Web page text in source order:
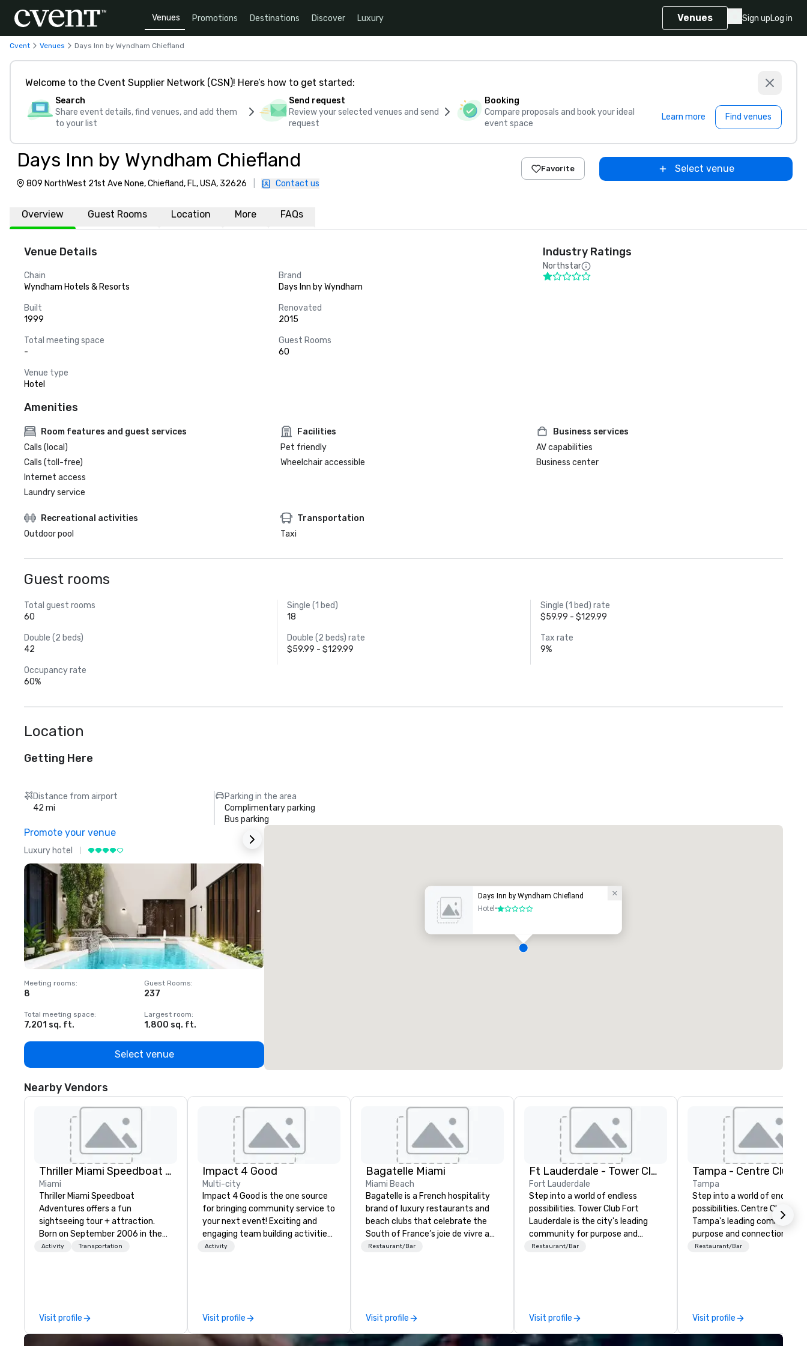
Venues Promotions Destinations Discover Luxury Venues Sign upLog in
Cvent Venues Days Inn by Wyndham Chiefland
Welcome to the Cvent Supplier Network (CSN)! Here’s how to get started:
Search
Share event details, find venues, and add them
to your list
Send request
Review your selected venues and send
request
Booking
Compare proposals and book your ideal
event space
Learn more Find venues
Days Inn by Wyndham Chiefland
809 NorthWest 21st Ave None, Chiefland, FL, USA, 32626 Contact us
Favorite Select venue
Overview Guest Rooms Location More FAQs
Venue Details
Chain
Wyndham Hotels & Resorts
Brand
Days Inn by Wyndham
Built
1999
Renovated
2015
Total meeting space
-
Guest Rooms
60
Venue type
Hotel
Industry Ratings
Northstar
Amenities
Room features and guest services
Calls (local)
Calls (toll-free)
Internet access
Laundry service
Facilities
Pet friendly
Wheelchair accessible
Business services
AV capabilities
Business center
Recreational activities
Outdoor pool
Transportation
Taxi
Guest rooms
Total guest rooms
60
Single (1 bed)
18
Single (1 bed) rate
$59.99 - $129.99
Double (2 beds)
42
Double (2 beds) rate
$59.99 - $129.99
Tax rate
9%
Occupancy rate
60%
Location
Getting Here
Distance from airport
42 mi
Parking in the area
Complimentary parking
Bus parking
Promote your venue
Luxury hotel
Meeting rooms:
8
Guest Rooms:
237
Total meeting space:
7,201 sq. ft.
Largest room:
1,800 sq. ft.
Select venue
Days Inn by Wyndham Chiefland
Hotel •1 out of 5
Nearby Vendors
Thriller Miami Speedboat Adventures
Miami
Thriller Miami Speedboat
Adventures offers a fun
sightseeing tour + attraction.
Born on September 2006 in the
heart of Downtown Miami within
the past fifteen (15) years, we’ve
grown from one (1) Thriller vessel
Activity Transportation
Visit profile
Impact 4 Good
Multi-city
Impact 4 Good is the one source
for bringing community service to
your next event! Exciting and
engaging team building activities
are just part of what we offer. Let
initial request through the day of
your event, Impact 4 Good
Activity
Visit profile
Bagatelle Miami
Miami Beach
Bagatelle is a French hospitality
brand of luxury restaurants and
beach clubs that celebrate the
South of France’s joie de vivre and
epicurean spirit. Welcome to the
Restaurant/Bar
Visit profile
Ft Lauderdale - Tower Club
Fort Lauderdale
Step into a world of endless
possibilities. Tower Club Fort
Lauderdale is the city's leading
community for purpose and
connection in the heart of the
meetings and events, and engage
in lively socials while overlooking
Restaurant/Bar
Visit profile
Tampa - Centre Club
Tampa
Step into a world of endless
possibilities. Centre Club is
Tampa's leading community
purpose and connection in
heart of the downtown
and engage in lively socials
overlooking breathtaking city
Restaurant/Bar
Visit profile